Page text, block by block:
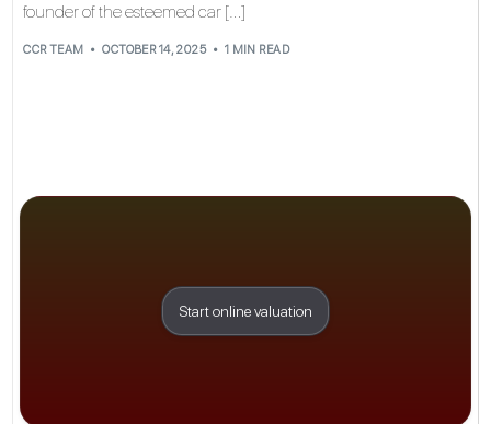
founder of the esteemed car […]
CCR TEAM OCTOBER 14, 2025 1 MIN READ
Start online valuation